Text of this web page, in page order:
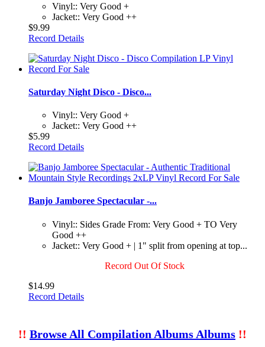
Vinyl:: Very Good +
Jacket:: Very Good ++
$9.99
Record Details
Saturday Night Disco - Disco...
Vinyl:: Very Good +
Jacket:: Very Good ++
$5.99
Record Details
Banjo Jamboree Spectacular -...
Vinyl:: Sides Grade From: Very Good + TO Very
Good ++
Jacket:: Very Good + | 1" split from opening at top...
Record Out Of Stock
$14.99
Record Details
!! Browse All Compilation Albums Albums !!